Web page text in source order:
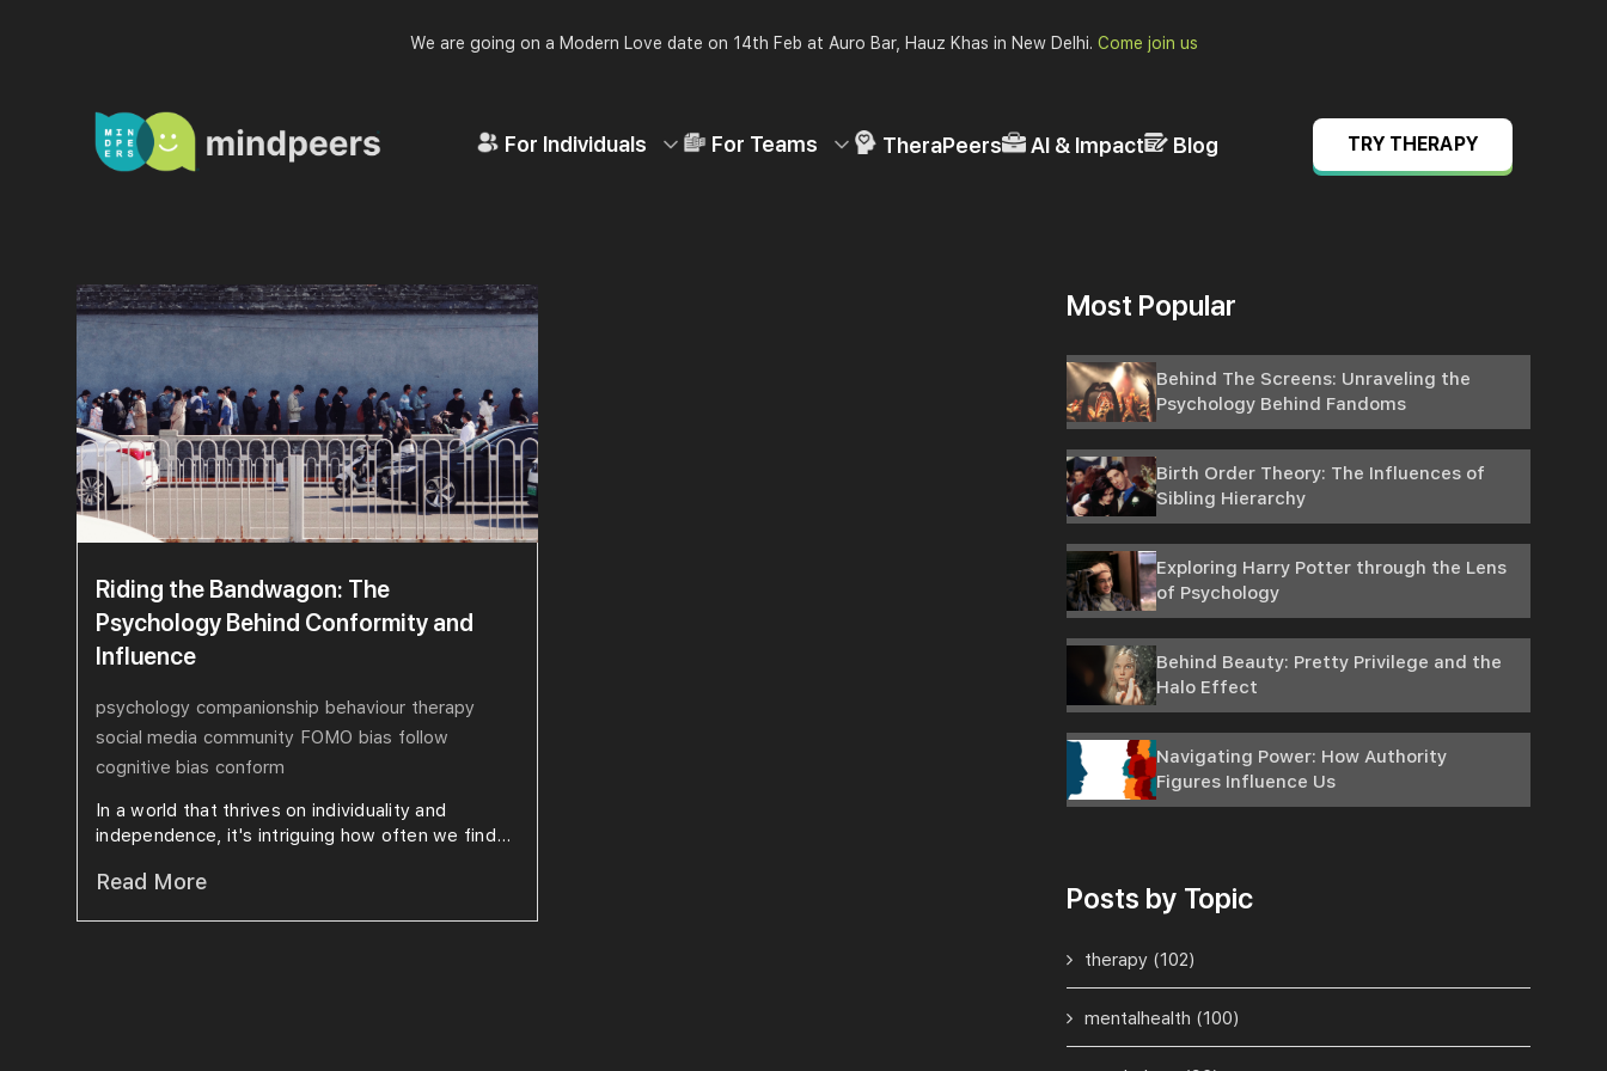
We are going on a Modern Love date on 14th Feb at Auro Bar, Hauz Khas in New Delhi. Come join us
For Individuals For Teams TheraPeers AI & Impact Blog TRY THERAPY
Riding the Bandwagon: The
Psychology Behind Conformity and
Influence
psychology companionship behaviour therapy
social media community FOMO bias follow
cognitive bias conform
In a world that thrives on individuality and
independence, it's intriguing how often we find...
Read More
Most Popular
Behind The Screens: Unraveling the
Psychology Behind Fandoms
Birth Order Theory: The Influences of
Sibling Hierarchy
Exploring Harry Potter through the Lens
of Psychology
Behind Beauty: Pretty Privilege and the
Halo Effect
Navigating Power: How Authority
Figures Influence Us
Posts by Topic
therapy (102)
mentalhealth (100)